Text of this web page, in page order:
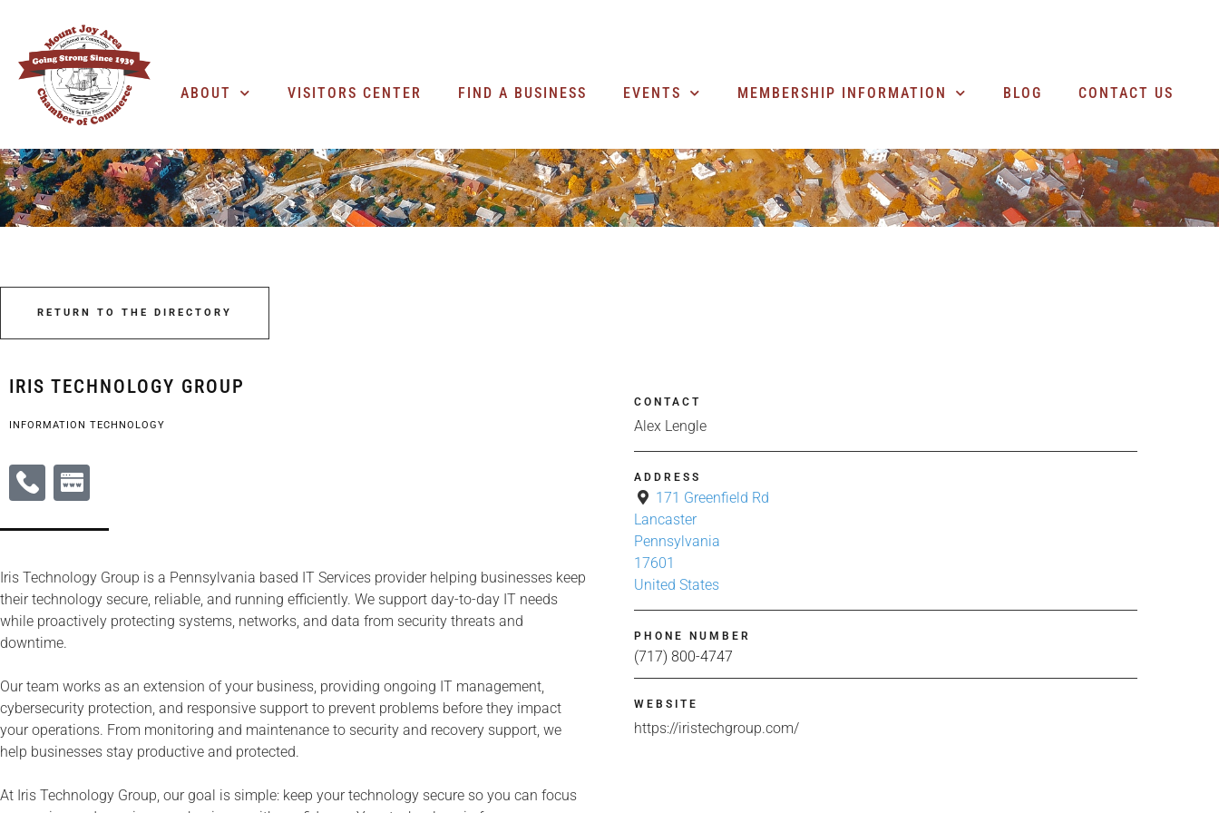
ABOUT VISITORS CENTER FIND A BUSINESS EVENTS MEMBERSHIP INFORMATION BLOG CONTACT US
RETURN TO THE DIRECTORY
IRIS TECHNOLOGY GROUP
INFORMATION TECHNOLOGY
Iris Technology Group is a Pennsylvania based IT Services provider helping businesses keep
their technology secure, reliable, and running efficiently. We support day-to-day IT needs
while proactively protecting systems, networks, and data from security threats and
downtime.
Our team works as an extension of your business, providing ongoing IT management,
cybersecurity protection, and responsive support to prevent problems before they impact
your operations. From monitoring and maintenance to security and recovery support, we
help businesses stay productive and protected.
At Iris Technology Group, our goal is simple: keep your technology secure so you can focus
CONTACT
Alex Lengle
ADDRESS
171 Greenfield Rd
Lancaster
Pennsylvania
17601
United States
PHONE NUMBER
(717) 800-4747
WEBSITE
https://iristechgroup.com/